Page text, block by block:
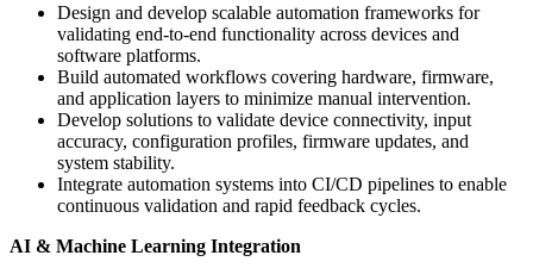
Design and develop scalable automation frameworks for
validating end-to-end functionality across devices and
software platforms.
Build automated workflows covering hardware, firmware,
and application layers to minimize manual intervention.
Develop solutions to validate device connectivity, input
accuracy, configuration profiles, firmware updates, and
system stability.
Integrate automation systems into CI/CD pipelines to enable
continuous validation and rapid feedback cycles.
AI & Machine Learning Integration